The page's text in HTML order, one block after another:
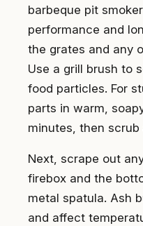
barbeque pit
performance and
the grates and any
Use a grill brush to
food particles. For
parts in warm,
minutes, then scrub
Next, scrape out
firebox and the
metal spatula. Ash
and affect